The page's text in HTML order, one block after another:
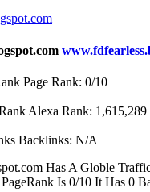
Page Rank: 0/10
Alexa Rank: 1,615,289
Backlinks: N/A
Has A Globle
Is 0/10 It Has 0